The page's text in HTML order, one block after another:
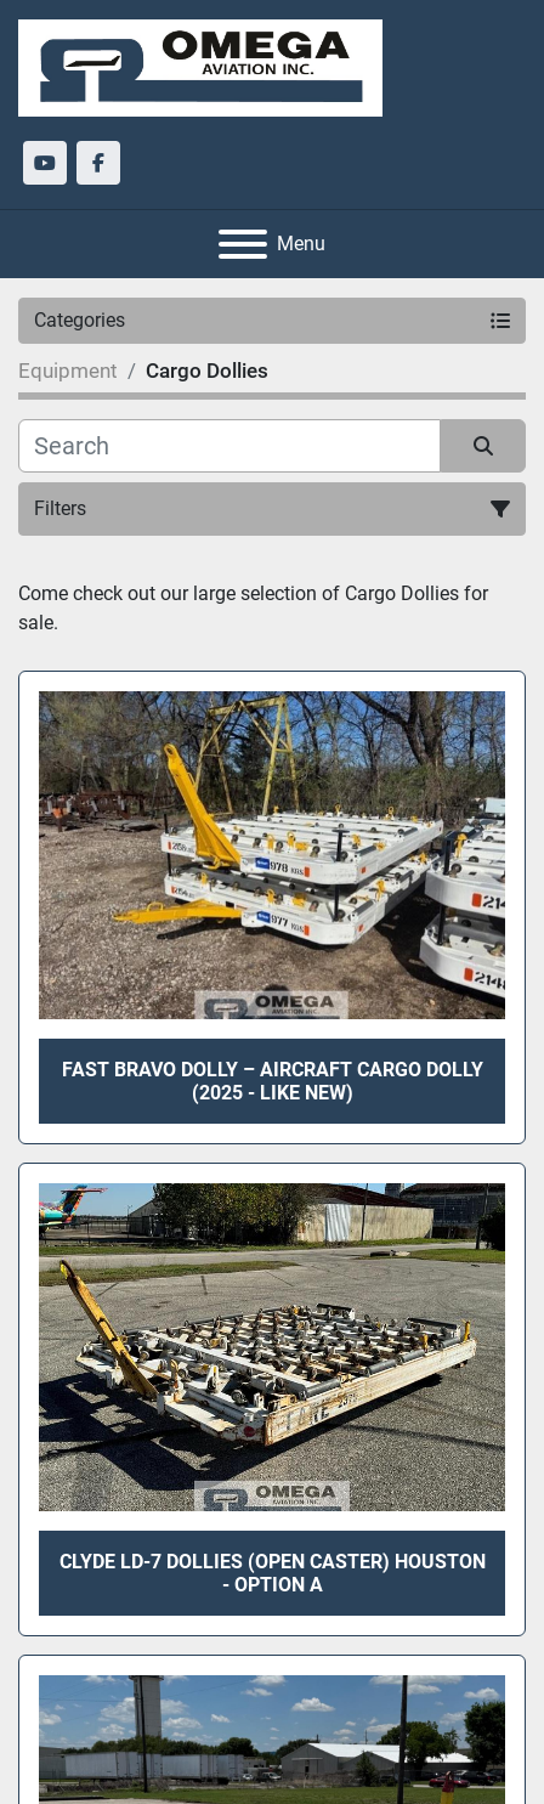
youtubefacebook
Menu
Categories
Equipment Cargo Dollies
Filters
Sort by
Come check out our large selection of Cargo Dollies for
sale.
FAST BRAVO DOLLY – AIRCRAFT CARGO DOLLY
(2025 - LIKE NEW)
CLYDE LD-7 DOLLIES (OPEN CASTER) HOUSTON
- OPTION A